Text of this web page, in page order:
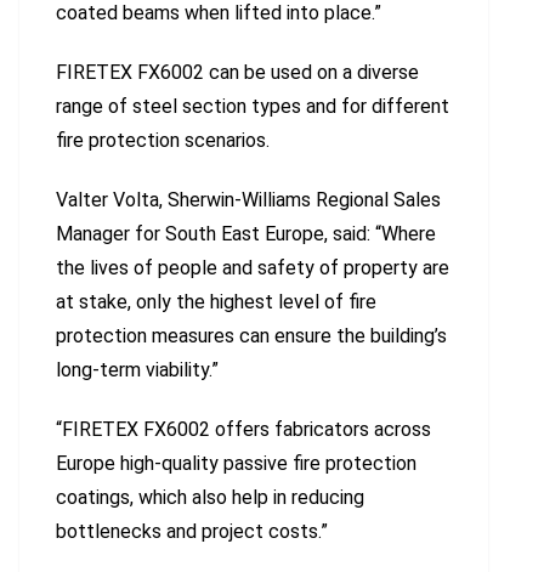
coated beams when lifted into place.”
FIRETEX FX6002 can be used on a diverse
range of steel section types and for different
fire protection scenarios.
Valter Volta, Sherwin-Williams Regional Sales
Manager for South East Europe, said: “Where
the lives of people and safety of property are
at stake, only the highest level of fire
protection measures can ensure the building’s
long-term viability.”
“FIRETEX FX6002 offers fabricators across
Europe high-quality passive fire protection
coatings, which also help in reducing
bottlenecks and project costs.”